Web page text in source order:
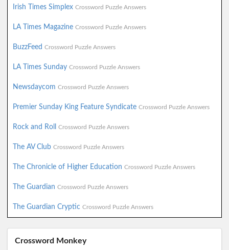
Irish Times Simplex Crossword Puzzle Answers
LA Times Magazine Crossword Puzzle Answers
BuzzFeed Crossword Puzzle Answers
LA Times Sunday Crossword Puzzle Answers
Newsdaycom Crossword Puzzle Answers
Premier Sunday King Feature Syndicate Crossword Puzzle Answers
Rock and Roll Crossword Puzzle Answers
The AV Club Crossword Puzzle Answers
The Chronicle of Higher Education Crossword Puzzle Answers
The Guardian Crossword Puzzle Answers
The Guardian Cryptic Crossword Puzzle Answers
Crossword Monkey